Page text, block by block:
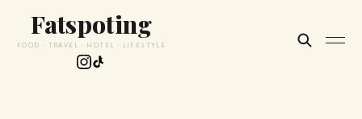
Fatspoting
FOOD · TRAVEL · HOTEL · LIFESTYLE